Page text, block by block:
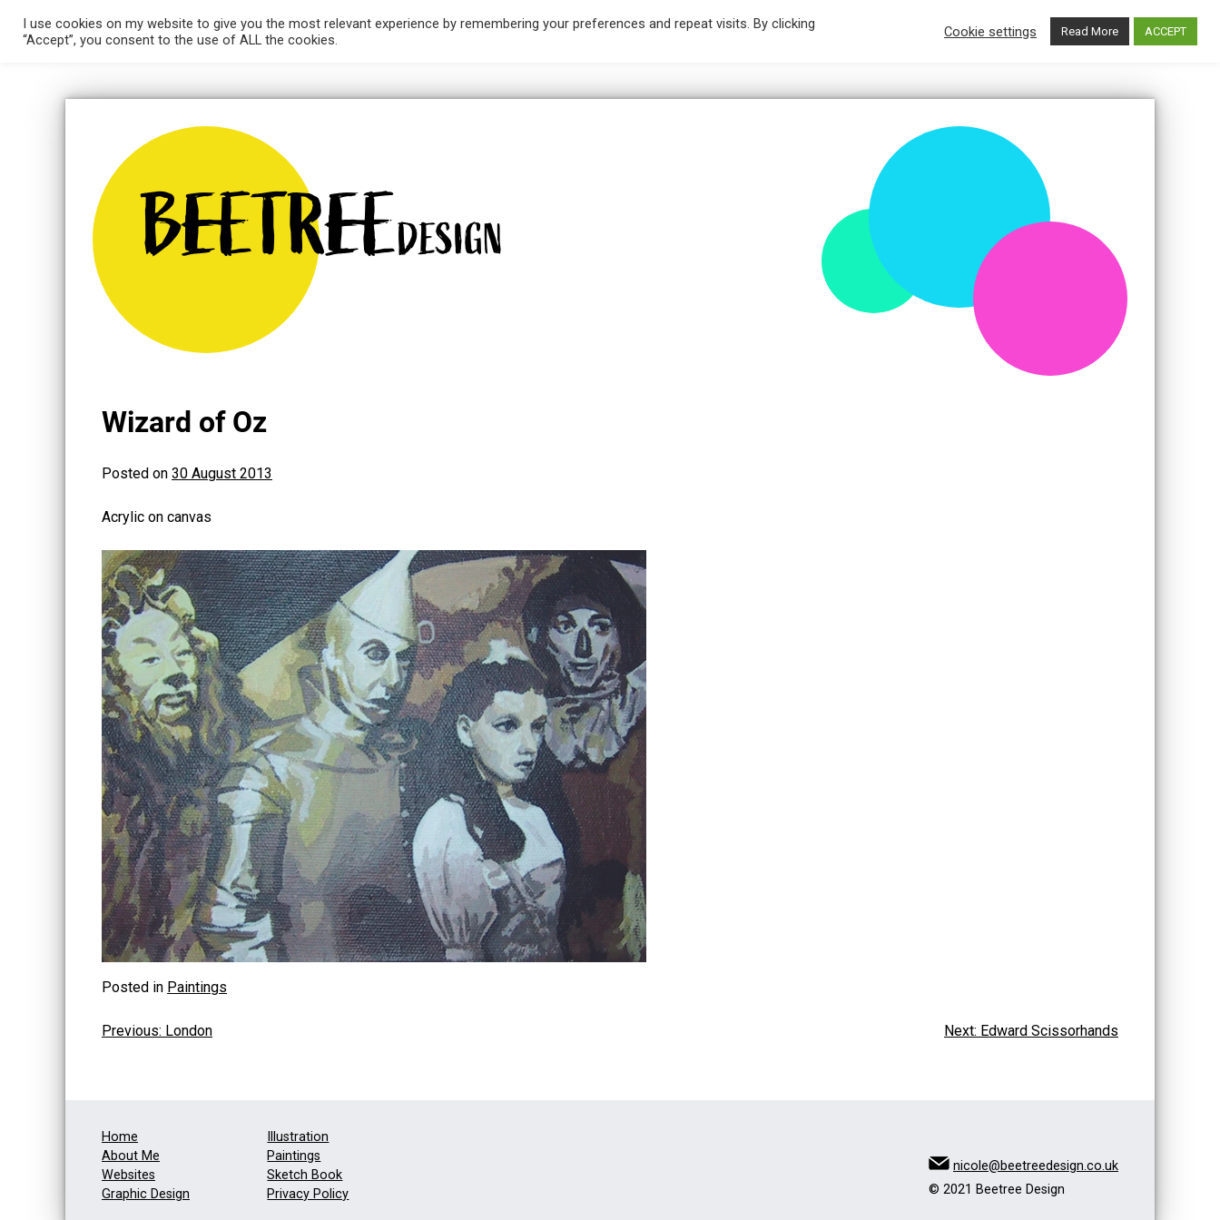
to
content
HOME ABOUT ME WEBSITES GRAPHIC DESIGN ILLUSTRATION PAINTINGS SKETCH BOOK
BEETREEDESIGN
Wizard of Oz
Posted on 30 August 2013
Acrylic on canvas
Posted in Paintings
Post
Previous: London Next: Edward Scissorhands
Home
About Me
Websites
Graphic Design
Illustration
Paintings
Sketch Book
Privacy Policy
nicole@beetreedesign.co.uk
© 2021 Beetree Design
I use cookies on my website to give you the most relevant experience by remembering your preferences and repeat visits. By clicking
“Accept”, you consent to the use of ALL the cookies.
Cookie settings Read More ACCEPT